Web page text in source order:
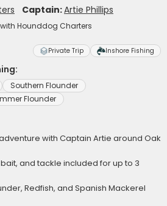
Captain:Artie Phillips
Hounddog Charters
Private Trip Inshore Fishing
Southern Flounder
Flounder
with Captain Artie around Oak
and tackle included for up to 3
Redfish, and Spanish Mackerel